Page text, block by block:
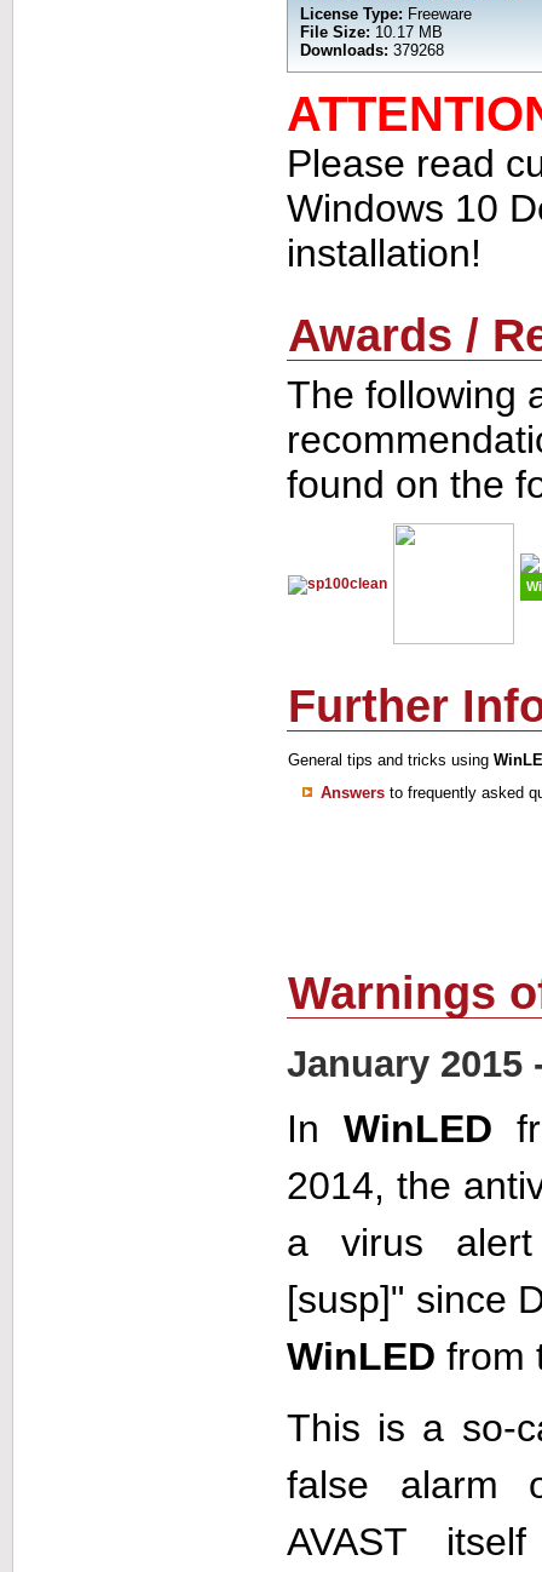
License Type: Freeware
File Size: 10.17 MB
Downloads:379268
Please read
Windows 10
installation!
Awards /
The following
found on the
Further
General tips and tricks using
Answersto frequently asked
Warnings
January 2015
InWinLED
2014, the
a virus alert
[susp]" since
WinLED from
This is a so-
false alarm
AVAST